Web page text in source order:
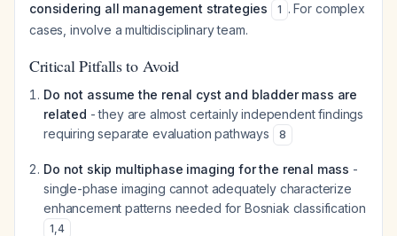
considering all management strategies
1 . For complex
cases, involve a multidisciplinary team.
Critical Pitfalls to Avoid
Do not assume the renal cyst and bladder mass are
related - they are almost certainly independent findings
requiring separate evaluation pathways
8
Do not skip multiphase imaging for the renal mass -
single-phase imaging cannot adequately characterize
enhancement patterns needed for Bosniak classification
1,4